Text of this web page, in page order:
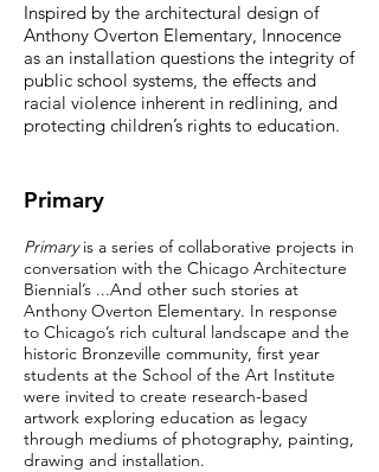
Inspired by the architectural design of
Anthony Overton Elementary, Innocence
as an installation questions the integrity of
public school systems, the effects and
racial violence inherent in redlining, and
protecting children’s rights to education.
Primary
Primaryis a series of collaborative projects in
conversation with the Chicago Architecture
Biennial’s ...And other such stories at
Anthony Overton Elementary. In response
to Chicago’s rich cultural landscape and the
historic Bronzeville community, first year
students at the School of the Art Institute
were invited to create research-based
artwork exploring education as legacy
through mediums of photography, painting,
drawing and installation.